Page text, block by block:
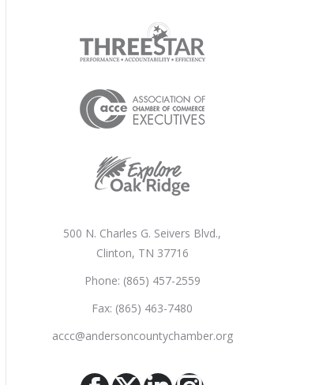
500 N. Charles G. Seivers Blvd.,
Clinton, TN 37716
Phone: (865) 457-2559
Fax: (865) 463-7480
accc@andersoncountychamber.org